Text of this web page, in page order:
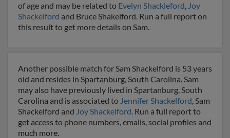
of age and may be related to Evelyn Shackleford, Joy
Shackelford and Bruce Shakelford. Run a full report on
this result to get more details on Sam.
Another possible match for Sam Shackelford is 53 years
old and resides in Spartanburg, South Carolina. Sam
may also have previously lived in Spartanburg, South
Carolina and is associated to Jennifer Shackelford, Sam
Shackelford and Joy Shackelford. Run a full report to
get access to phone numbers, emails, social profiles and
much more.